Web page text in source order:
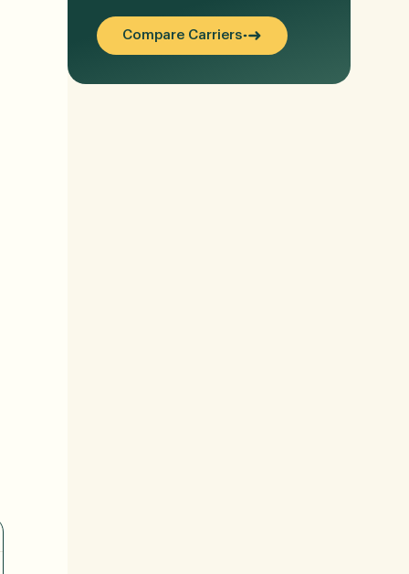
Compare Carriers